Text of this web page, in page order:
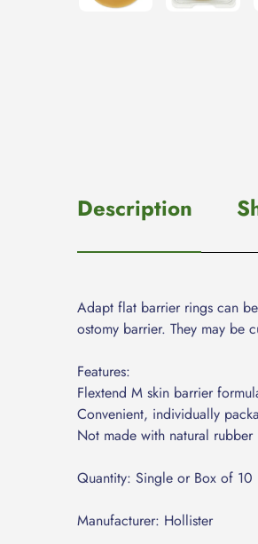
Description
Adapt flat barrier rings can
ostomy barrier. They may be
Features:
Flextend M skin barrier
Convenient, individually
Not made with natural rubber
Quantity: Single or Box of 10
Manufacturer: Hollister